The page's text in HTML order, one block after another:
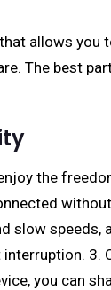
allows
The best
the
you can